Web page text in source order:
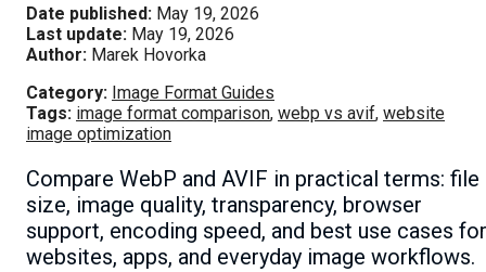
Date published: May 19, 2026
Last update: May 19, 2026
Author: Marek Hovorka
Category: Image Format Guides
Tags: image format comparison, webp vs avif, website
image optimization
Compare WebP and AVIF in practical terms: file
size, image quality, transparency, browser
support, encoding speed, and best use cases for
websites, apps, and everyday image workflows.